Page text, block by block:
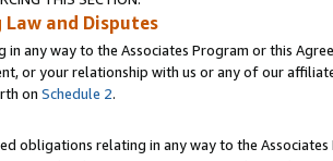
and Disputes
in any way to the Associates Program or this
or your relationship with us or any of our
on Schedule 2.
obligations relating in any way to the